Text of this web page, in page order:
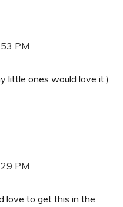
PM
little ones would love it:)
PM
love to get this in the